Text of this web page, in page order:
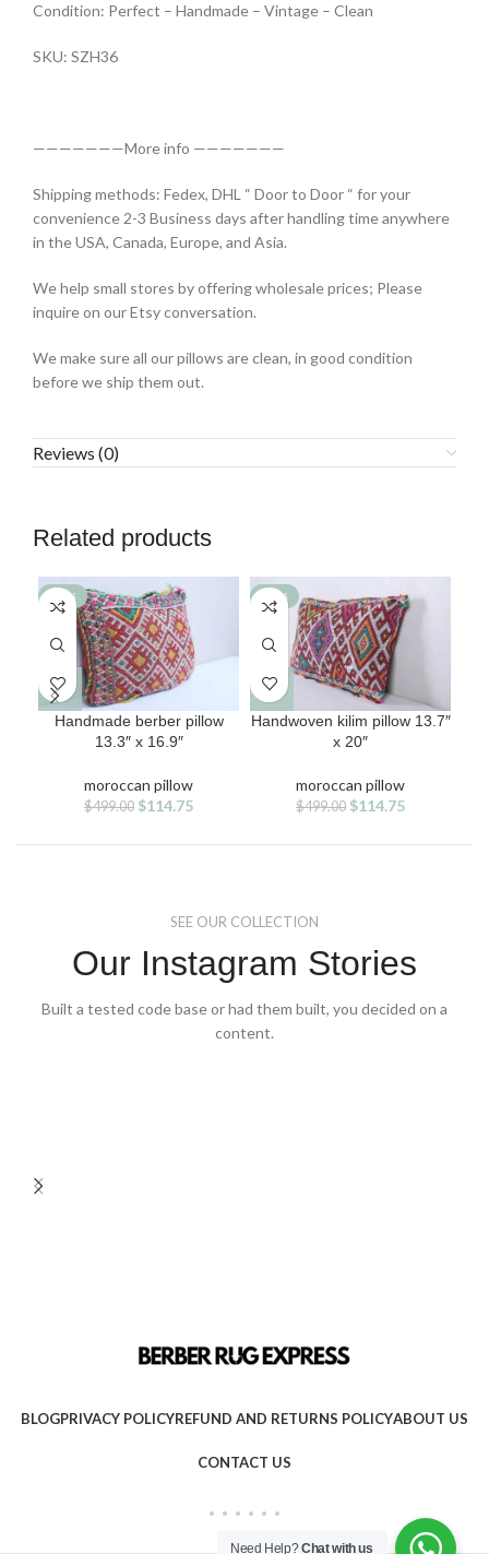
Condition: Perfect – Handmade – Vintage – Clean
SKU: SZH36
———————More info ———————
Shipping methods: Fedex, DHL “ Door to Door “ for your
convenience 2-3 Business days after handling time anywhere
in the USA, Canada, Europe, and Asia.
We help small stores by offering wholesale prices; Please
inquire on our Etsy conversation.
We make sure all our pillows are clean, in good condition
before we ship them out.
Reviews (0)
Related products
-77%
Handmade berber pillow
13.3″ x 16.9″
moroccan pillow
$499.00 Original
was:
$114.75Current
is:
-77%
Handwoven kilim pillow 13.7″
x 20″
moroccan pillow
$499.00 Original
was:
$114.75Current
is:
SEE OUR COLLECTION
Our Instagram Stories
Built a tested code base or had them built, you decided on a
content.
BLOGPRIVACY POLICYREFUND AND RETURNS POLICYABOUT US
CONTACT US
Need Help?Chat with us